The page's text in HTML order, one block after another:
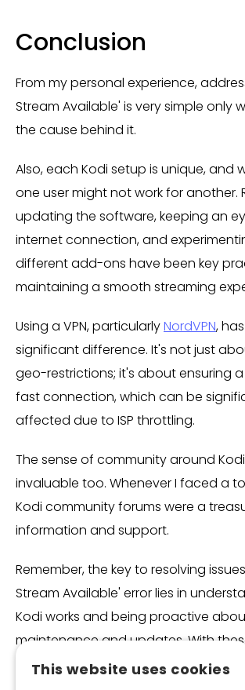
Conclusion
From my personal experience,
Stream Available' is very simple only
the cause behind it.
Also, each Kodi setup is unique, and
one user might not work for another.
updating the software, keeping an
internet connection, and
different add-ons have been key
maintaining a smooth streaming
Using a VPN, particularlyNordVPN,
significant difference. It's not just
geo-restrictions; it's about ensuring
fast connection, which can be
affected due to ISP throttling.
The sense of community around
invaluable too. Whenever I faced a
Kodi community forums were a
information and support.
Remember, the key to resolving
Stream Available' error lies in
Kodi works and being proactive
maintenance and updates. With
Kodi continues to be an incredibly
This website uses cookies